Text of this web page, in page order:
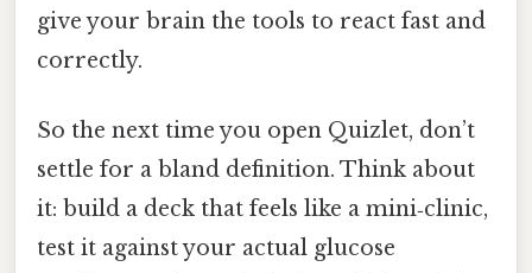
give your brain the tools to react fast and
correctly.
So the next time you open Quizlet, don’t
settle for a bland definition. Think about
it: build a deck that feels like a mini‑clinic,
test it against your actual glucose